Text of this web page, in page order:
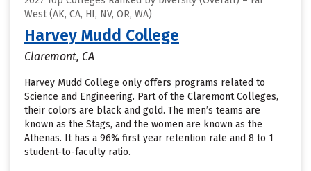
West (AK, CA, HI, NV, OR, WA)
Harvey Mudd College
Claremont, CA
Harvey Mudd College only offers programs related to
Science and Engineering. Part of the Claremont Colleges,
their colors are black and gold. The men’s teams are
known as the Stags, and the women are known as the
Athenas. It has a 96% first year retention rate and 8 to 1
student-to-faculty ratio.